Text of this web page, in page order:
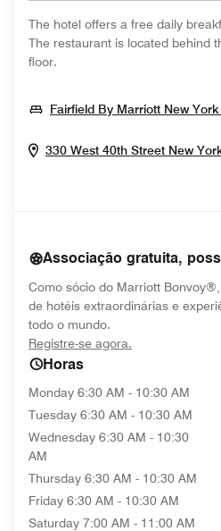
The hotel offers a free daily
The restaurant is located behind
floor.
Fairfield By Marriott New
330 West 40th Street New
Associação gratuita,
Como sócio do Marriott
de hotéis extraordinárias e
todo o mundo.
Registre-se agora.
Horas
Monday 6:30 AM - 10:30 AM
Tuesday 6:30 AM - 10:30 AM
Wednesday 6:30 AM - 10:30
AM
Thursday 6:30 AM - 10:30 AM
Friday 6:30 AM - 10:30 AM
Saturday 7:00 AM - 11:00 AM